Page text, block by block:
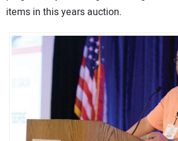
items in this years auction.